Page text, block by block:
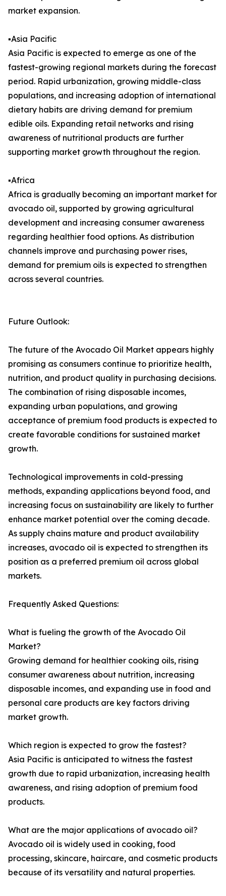
market expansion.
▪️Asia Pacific
Asia Pacific is expected to emerge as one of the
fastest-growing regional markets during the forecast
period. Rapid urbanization, growing middle-class
populations, and increasing adoption of international
dietary habits are driving demand for premium
edible oils. Expanding retail networks and rising
awareness of nutritional products are further
supporting market growth throughout the region.
▪️Africa
Africa is gradually becoming an important market for
avocado oil, supported by growing agricultural
development and increasing consumer awareness
regarding healthier food options. As distribution
channels improve and purchasing power rises,
demand for premium oils is expected to strengthen
across several countries.
Future Outlook:
The future of the Avocado Oil Market appears highly
promising as consumers continue to prioritize health,
nutrition, and product quality in purchasing decisions.
The combination of rising disposable incomes,
expanding urban populations, and growing
acceptance of premium food products is expected to
create favorable conditions for sustained market
growth.
Technological improvements in cold-pressing
methods, expanding applications beyond food, and
increasing focus on sustainability are likely to further
enhance market potential over the coming decade.
As supply chains mature and product availability
increases, avocado oil is expected to strengthen its
position as a preferred premium oil across global
markets.
Frequently Asked Questions:
What is fueling the growth of the Avocado Oil
Market?
Growing demand for healthier cooking oils, rising
consumer awareness about nutrition, increasing
disposable incomes, and expanding use in food and
personal care products are key factors driving
market growth.
Which region is expected to grow the fastest?
Asia Pacific is anticipated to witness the fastest
growth due to rapid urbanization, increasing health
awareness, and rising adoption of premium food
products.
What are the major applications of avocado oil?
Avocado oil is widely used in cooking, food
processing, skincare, haircare, and cosmetic products
because of its versatility and natural properties.